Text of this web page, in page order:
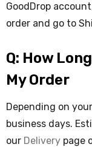
GoodDrop
order and go to
Q: How
My Order
Depending on
business days.
our Delivery page